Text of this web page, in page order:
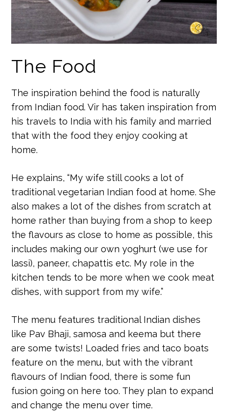
The Food
The inspiration behind the food is naturally
from Indian food. Vir has taken inspiration from
his travels to India with his family and married
that with the food they enjoy cooking at
home.
He explains, “My wife still cooks a lot of
traditional vegetarian Indian food at home. She
also makes a lot of the dishes from scratch at
home rather than buying from a shop to keep
the flavours as close to home as possible, this
includes making our own yoghurt (we use for
lassi), paneer, chapattis etc. My role in the
kitchen tends to be more when we cook meat
dishes, with support from my wife.”
The menu features traditional Indian dishes
like Pav Bhaji, samosa and keema but there
are some twists! Loaded fries and taco boats
feature on the menu, but with the vibrant
flavours of Indian food, there is some fun
fusion going on here too. They plan to expand
and change the menu over time.